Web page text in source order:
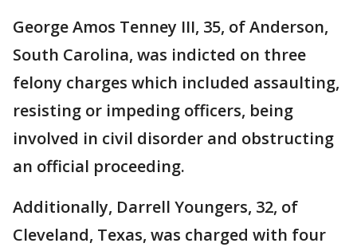
George Amos Tenney III, 35, of Anderson,
South Carolina, was indicted on three
felony charges which included assaulting,
resisting or impeding officers, being
involved in civil disorder and obstructing
an official proceeding.
Additionally, Darrell Youngers, 32, of
Cleveland, Texas, was charged with four